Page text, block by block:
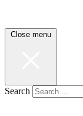
Close menu
Search